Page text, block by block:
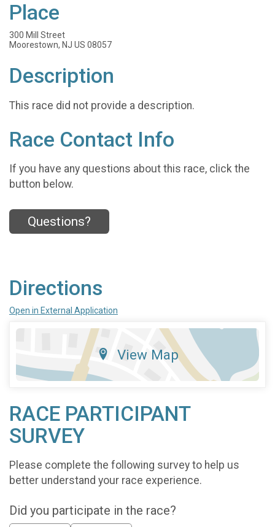
Place
300 Mill Street
Moorestown, NJ US 08057
Description
This race did not provide a description.
Race Contact Info
If you have any questions about this race, click the
button below.
Questions?
Directions
Open in External Application
View Map
RACE PARTICIPANT
SURVEY
Please complete the following survey to help us
better understand your race experience.
Did you participate in the race?